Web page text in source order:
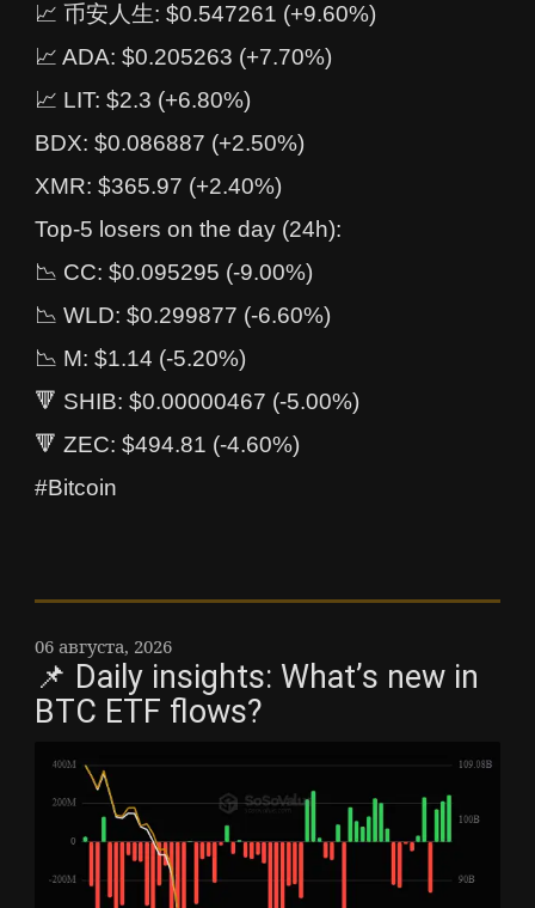
📈 币安人生: $0.547261 (+9.60%)
📈 ADA: $0.205263 (+7.70%)
📈 LIT: $2.3 (+6.80%)
BDX: $0.086887 (+2.50%)
XMR: $365.97 (+2.40%)
Top-5 losers on the day (24h):
📉 CC: $0.095295 (-9.00%)
📉 WLD: $0.299877 (-6.60%)
📉 M: $1.14 (-5.20%)
🔻 SHIB: $0.00000467 (-5.00%)
🔻 ZEC: $494.81 (-4.60%)
#Bitcoin
06 августа, 2026
📌 Daily insights: What’s new in
BTC ETF flows?